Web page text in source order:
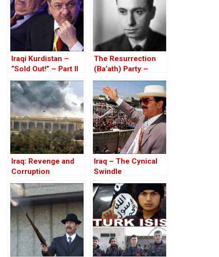
Iraqi Kurdistan –
“Sold Out!” – Part II
The Resurrection
(Ba’ath) Party –
Before the Iran-Iraq
War
Iraq: Revenge and
Corruption
Iraq – The Cynical
Swindle